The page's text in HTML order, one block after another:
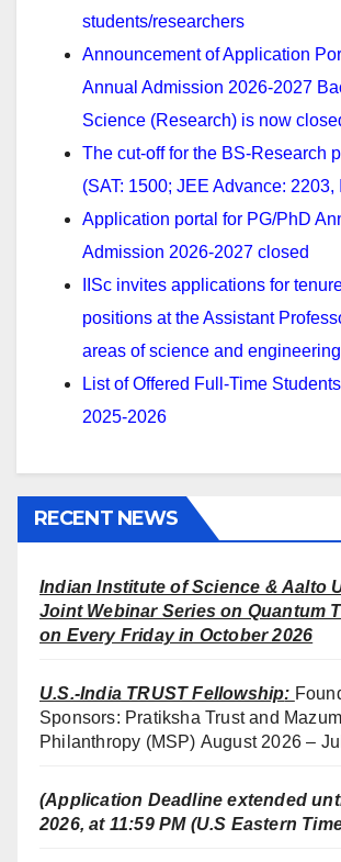
students/researchers
Announcement of Application
Annual Admission 2026-2027
Science (Research) is now
The cut-off for the BS-Research
(SAT: 1500; JEE Advance: 2203,
Application portal for PG/PhD
Admission 2026-2027 closed
IISc invites applications for
positions at the Assistant
areas of science and engineering
List of Offered Full-Time
2025-2026
RECENT NEWS
Indian Institute of Science & Aalto
Joint Webinar Series on Quantum
on Every Friday in October 2026
U.S.-India TRUST Fellowship:
Sponsors: Pratiksha Trust and
Philanthropy (MSP) August 2026 –
(Application Deadline extended
2026, at 11:59 PM (U.S Eastern